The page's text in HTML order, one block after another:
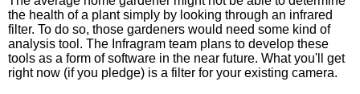
the health of a plant simply by looking through an infrared
filter. To do so, those gardeners would need some kind of
analysis tool. The Infragram team plans to develop these
tools as a form of software in the near future. What you'll get
right now (if you pledge) is a filter for your existing camera.